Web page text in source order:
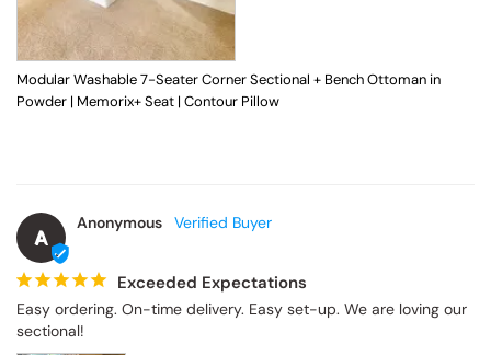
Modular Washable 7-Seater Corner Sectional + Bench Ottoman in
Powder | Memorix+ Seat | Contour Pillow
A
Anonymous
Exceeded Expectations
Easy ordering. On-time delivery. Easy set-up. We are loving our
sectional!